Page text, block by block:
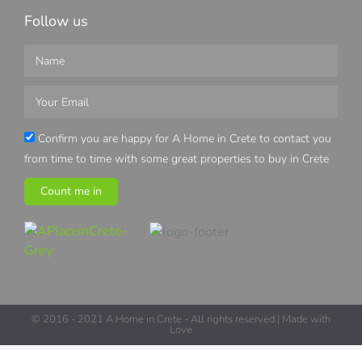
Follow us
Confirm you are happy for A Home in Crete to contact you
from time to time with some great properties to buy in Crete
Count me in
© 2016 - 2021 A Home in Crete - All rights reserved | Made with
Love